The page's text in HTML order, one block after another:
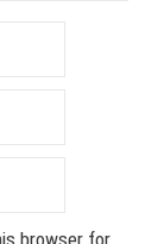
browser for